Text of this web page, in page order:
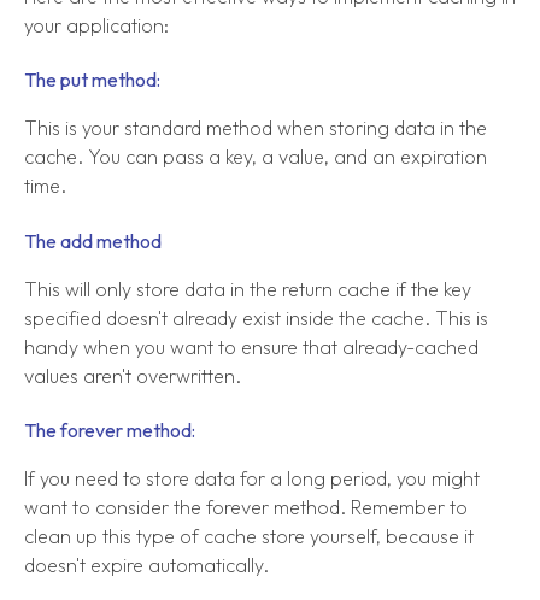
your application:
The put method:
This is your standard method when storing data in the
cache. You can pass a key, a value, and an expiration
time.
The add method
This will only store data in the return cache if the key
specified doesn't already exist inside the cache. This is
handy when you want to ensure that already-cached
values aren't overwritten.
The forever method:
If you need to store data for a long period, you might
want to consider the forever method. Remember to
clean up this type of cache store yourself, because it
doesn't expire automatically.